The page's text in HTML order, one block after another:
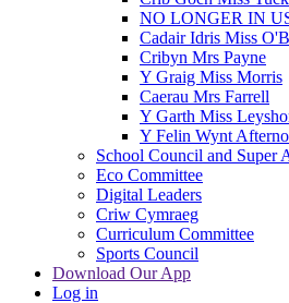
NO LONGER IN
Cadair Idris Miss
Cribyn Mrs Payne
Y Graig Miss Morris
Caerau Mrs Farrell
Y Garth Miss
Y Felin Wynt
School Council and Super
Eco Committee
Digital Leaders
Criw Cymraeg
Curriculum Committee
Sports Council
Download Our App
Log in